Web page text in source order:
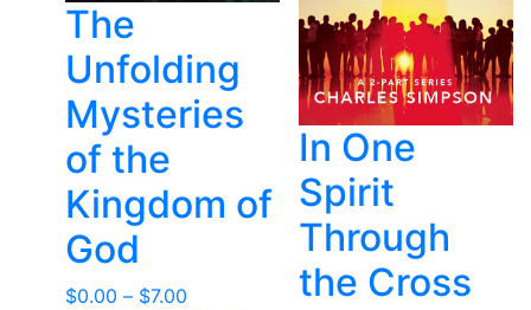
The
Unfolding
Mysteries
of the
Kingdom of
God
$0.00 – $7.00
In One
Spirit
Through
the Cross